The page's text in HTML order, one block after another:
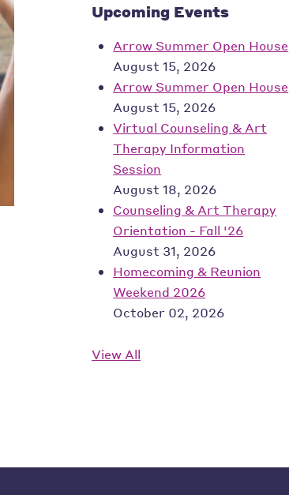
Upcoming Events
Arrow Summer Open House
August 15, 2026
Arrow Summer Open House
August 15, 2026
Virtual Counseling & Art
Therapy Information
Session
August 18, 2026
Counseling & Art Therapy
Orientation - Fall '26
August 31, 2026
Homecoming & Reunion
Weekend 2026
October 02, 2026
View All